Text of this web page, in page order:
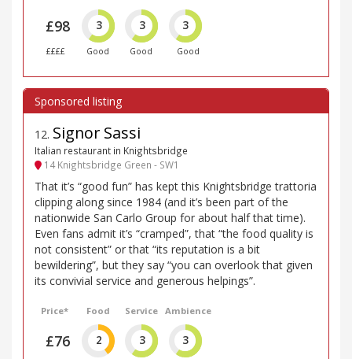
£98
££££
3
Good
3
Good
3
Good
12. Signor Sassi
Italian restaurant in Knightsbridge
14 Knightsbridge Green - SW1
That it’s “good fun” has kept this Knightsbridge trattoria
clipping along since 1984 (and it’s been part of the
nationwide San Carlo Group for about half that time).
Even fans admit it’s “cramped”, that “the food quality is
not consistent” or that “its reputation is a bit
bewildering”, but they say “you can overlook that given
its convivial service and generous helpings”.
Price*
£76
Food
2
Service
3
Ambience
3